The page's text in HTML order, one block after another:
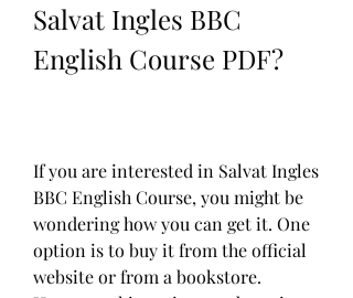
Salvat Ingles BBC
English Course PDF?
If you are interested in Salvat Ingles
BBC English Course, you might be
wondering how you can get it. One
option is to buy it from the official
website or from a bookstore.